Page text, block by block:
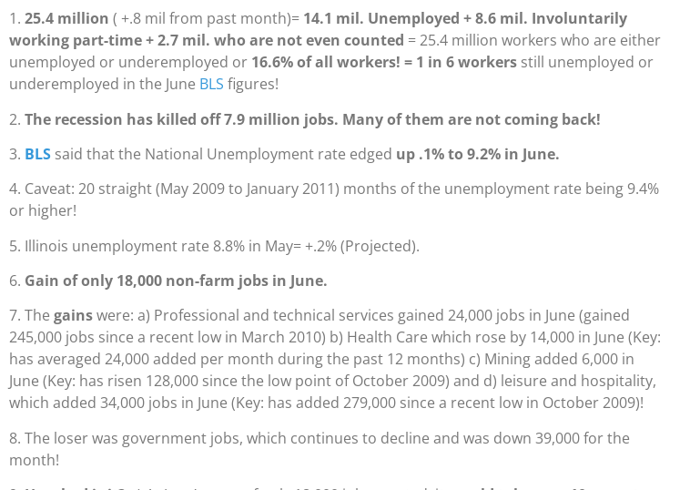
1. 25.4 million ( +.8 mil from past month)= 14.1 mil. Unemployed + 8.6 mil. Involuntarily
working part-time + 2.7 mil. who are not even counted = 25.4 million workers who are either
unemployed or underemployed or 16.6% of all workers! = 1 in 6 workers still unemployed or
underemployed in the June BLS figures!
2. The recession has killed off 7.9 million jobs. Many of them are not coming back!
3. BLS said that the National Unemployment rate edged up .1% to 9.2% in June.
4. Caveat: 20 straight (May 2009 to January 2011) months of the unemployment rate being 9.4%
or higher!
5. Illinois unemployment rate 8.8% in May= +.2% (Projected).
6. Gain of only 18,000 non-farm jobs in June.
7. The gainswere: a) Professional and technical services gained 24,000 jobs in June (gained
245,000 jobs since a recent low in March 2010) b) Health Care which rose by 14,000 in June (Key:
has averaged 24,000 added per month during the past 12 months) c) Mining added 6,000 in
June (Key: has risen 128,000 since the low point of October 2009) and d) leisure and hospitality,
which added 34,000 jobs in June (Key: has added 279,000 since a recent low in October 2009)!
8. The loser was government jobs, which continues to decline and was down 39,000 for the
month!